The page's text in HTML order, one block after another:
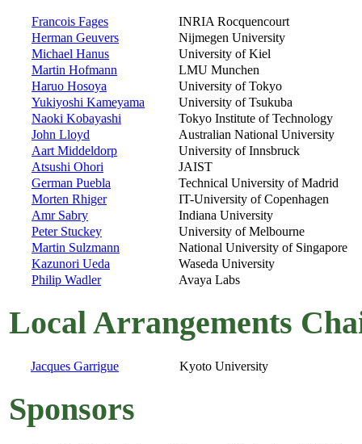
Francois Fages
INRIA Rocquencourt
Herman Geuvers
Nijmegen University
Michael Hanus
University of Kiel
Martin Hofmann
LMU Munchen
Haruo Hosoya
University of Tokyo
Yukiyoshi Kameyama
University of Tsukuba
Naoki Kobayashi
Tokyo Institute of Technology
John Lloyd
Australian National University
Aart Middeldorp
University of Innsbruck
Atsushi Ohori
JAIST
German Puebla
Technical University of Madrid
Morten Rhiger
IT-University of Copenhagen
Amr Sabry
Indiana University
Peter Stuckey
University of Melbourne
Martin Sulzmann
National University of Singapore
Kazunori Ueda
Waseda University
Philip Wadler
Avaya Labs
Local Arrangements
Jacques Garrigue Kyoto University
Sponsors